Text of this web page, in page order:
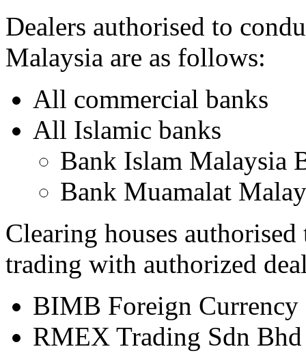
Dealers authorised to
Malaysia are as follows:
All commercial banks
All Islamic banks
Bank Islam Malaysia
Bank Muamalat
Clearing houses
trading with authorized
BIMB Foreign
RMEX Trading Sdn Bhd